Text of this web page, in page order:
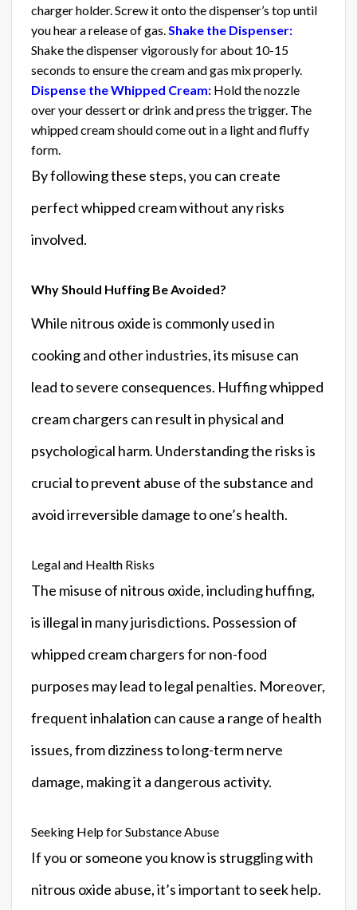
charger holder. Screw it onto the dispenser’s top until
you hear a release of gas. Shake the Dispenser:
Shake the dispenser vigorously for about 10-15
seconds to ensure the cream and gas mix properly.
Dispense the Whipped Cream: Hold the nozzle
over your dessert or drink and press the trigger. The
whipped cream should come out in a light and fluffy
form.
By following these steps, you can create
perfect whipped cream without any risks
involved.
Why Should Huffing Be Avoided?
While nitrous oxide is commonly used in
cooking and other industries, its misuse can
lead to severe consequences. Huffing whipped
cream chargers can result in physical and
psychological harm. Understanding the risks is
crucial to prevent abuse of the substance and
avoid irreversible damage to one’s health.
Legal and Health Risks
The misuse of nitrous oxide, including huffing,
is illegal in many jurisdictions. Possession of
whipped cream chargers for non-food
purposes may lead to legal penalties. Moreover,
frequent inhalation can cause a range of health
issues, from dizziness to long-term nerve
damage, making it a dangerous activity.
Seeking Help for Substance Abuse
If you or someone you know is struggling with
nitrous oxide abuse, it’s important to seek help.